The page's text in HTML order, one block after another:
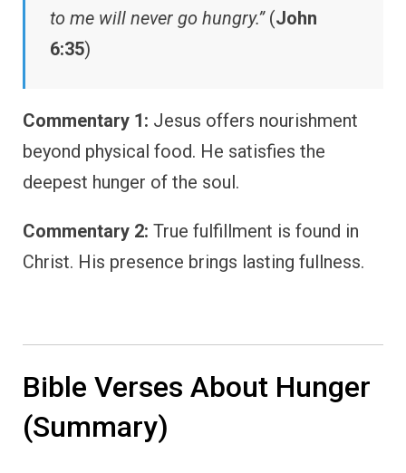
to me will never go hungry.”(John
6:35)
Commentary 1: Jesus offers nourishment
beyond physical food. He satisfies the
deepest hunger of the soul.
Commentary 2: True fulfillment is found in
Christ. His presence brings lasting fullness.
Bible Verses About Hunger
(Summary)